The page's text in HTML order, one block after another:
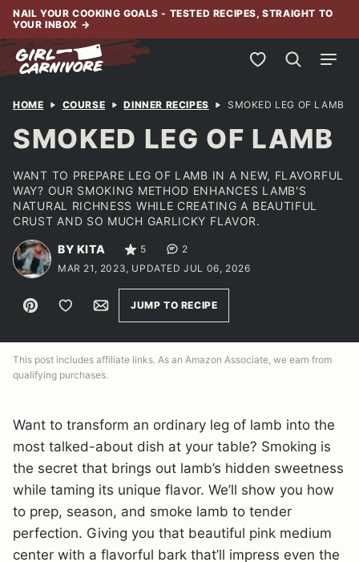
Skip
content
NAIL YOUR COOKING GOALS - TESTED RECIPES, STRAIGHT TO
YOUR INBOX →
My Favorites
HOME COURSE DINNER RECIPES SMOKED LEG OF LAMB
SMOKED LEG OF LAMB
WANT TO PREPARE LEG OF LAMB IN A NEW, FLAVORFUL
WAY? OUR SMOKING METHOD ENHANCES LAMB'S
NATURAL RICHNESS WHILE CREATING A BEAUTIFUL
CRUST AND SO MUCH GARLICKY FLAVOR.
BY KITA 5
2
MAR 21, 2023, UPDATED JUL 06, 2026
Pin Save to FavoritesEmailJUMP TO RECIPE
This post includes affiliate links. As an Amazon Associate, we earn from
qualifying purchases.
Want to transform an ordinary leg of lamb into the
most talked-about dish at your table? Smoking is
the secret that brings out lamb’s hidden sweetness
while taming its unique flavor. We’ll show you how
to prep, season, and smoke lamb to tender
perfection. Giving you that beautiful pink medium
center with a flavorful bark that’ll impress even the